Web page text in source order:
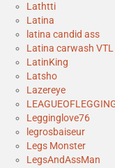
Lathtti
Latina
latina candid ass
Latina carwash VTL
LatinKing
Latsho
Lazereye
Legginglove76
legrosbaiseur
Legs Monster
LegsAndAssMan